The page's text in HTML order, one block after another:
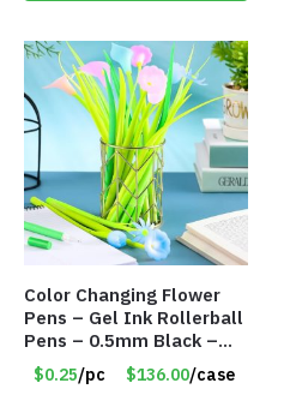
Color Changing Flower
Pens – Gel Ink Rollerball
Pens – 0.5mm Black –
Item #7123
$0.25/pc $136.00/case